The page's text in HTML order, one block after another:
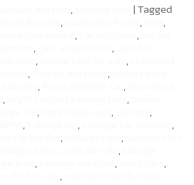
, |Tagged
, , ,
, ,
, ,
, ,
, ,
, ,
, ,
, , ,
, , ,
, ,
,
, , ,
,